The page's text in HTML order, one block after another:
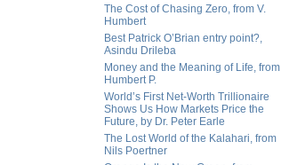
The Cost of Chasing Zero, from V.
Humbert
Best Patrick O’Brian entry point?,
Asindu Drileba
Money and the Meaning of Life, from
Humbert P.
World’s First Net-Worth Trillionaire
Shows Us How Markets Price the
Future, by Dr. Peter Earle
The Lost World of the Kalahari, from
Nils Poertner